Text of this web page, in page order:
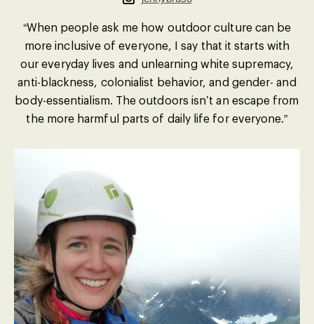
“When people ask me how outdoor culture can be
more inclusive of everyone, I say that it starts with
our everyday lives and unlearning white supremacy,
anti-blackness, colonialist behavior, and gender- and
body-essentialism. The outdoors isn’t an escape from
the more harmful parts of daily life for everyone.”